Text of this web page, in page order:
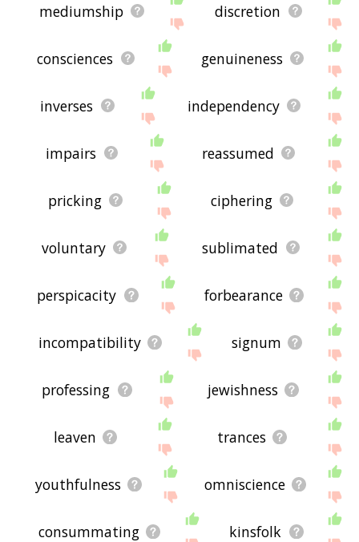
mediumship discretion
consciences genuineness
inverses independency
impairs reassumed
pricking ciphering
voluntary sublimated
perspicacity forbearance
incompatibility signum
professing jewishness
leaven trances
youthfulness omniscience
consummating kinsfolk